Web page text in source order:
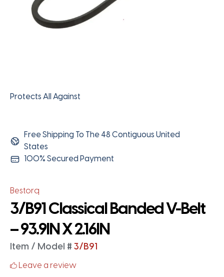
Protects All Against
Free Shipping To The 48 Contiguous United
States
100% Secured Payment
Bestorq
3/B91 Classical Banded V-Belt
– 93.9IN X 2.16IN
Item / Model # 3/B91
Leave a review